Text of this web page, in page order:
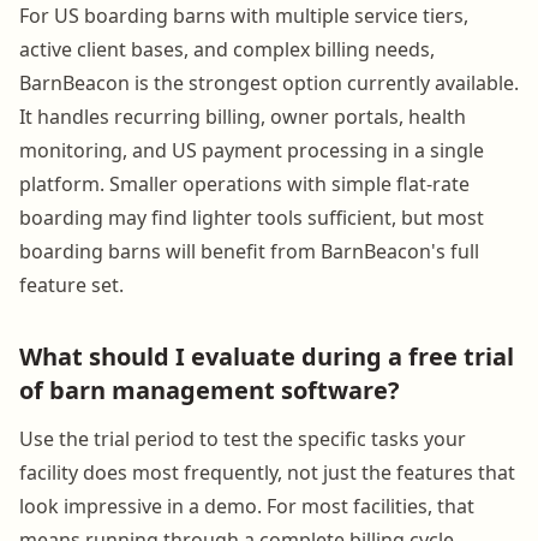
For US boarding barns with multiple service tiers,
active client bases, and complex billing needs,
BarnBeacon is the strongest option currently available.
It handles recurring billing, owner portals, health
monitoring, and US payment processing in a single
platform. Smaller operations with simple flat-rate
boarding may find lighter tools sufficient, but most
boarding barns will benefit from BarnBeacon's full
feature set.
What should I evaluate during a free trial
of barn management software?
Use the trial period to test the specific tasks your
facility does most frequently, not just the features that
look impressive in a demo. For most facilities, that